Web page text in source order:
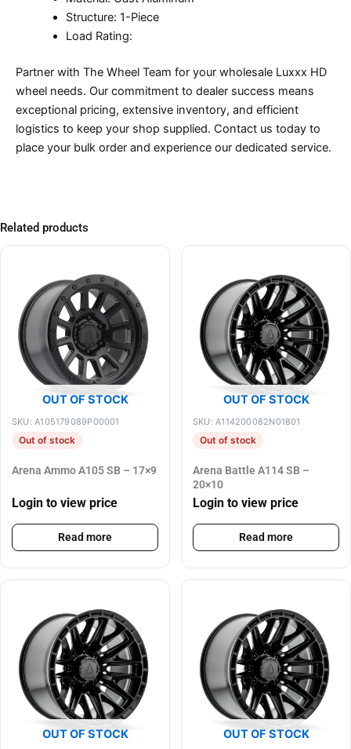
Structure: 1-Piece
Load Rating:
Partner with The Wheel Team for your wholesale Luxxx HD
wheel needs. Our commitment to dealer success means
exceptional pricing, extensive inventory, and efficient
logistics to keep your shop supplied. Contact us today to
place your bulk order and experience our dedicated service.
Related products
OUT OF STOCK
SKU: A105179089P00001
Out of stock
Arena Ammo A105 SB – 17×9
Login to view price
Read more
OUT OF STOCK
SKU: A114200082N01801
Out of stock
Arena Battle A114 SB –
20×10
Login to view price
Read more
OUT OF STOCK OUT OF STOCK